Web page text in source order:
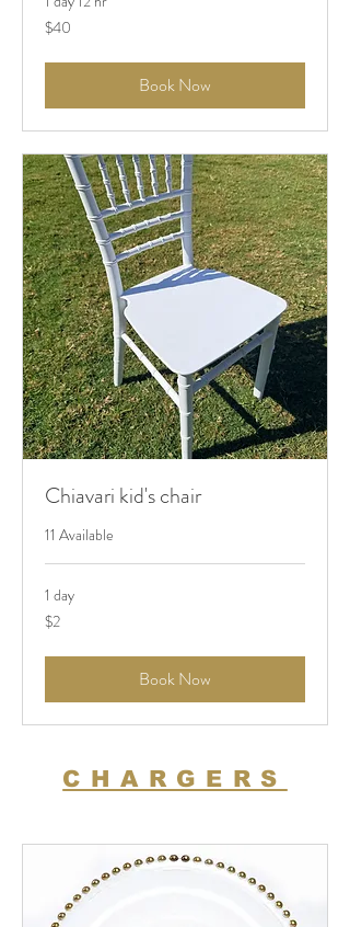
$40
$40
Book Now
Chiavari kid's chair
11 Available
1 day
2
US
$2
Book Now
CHARGERS